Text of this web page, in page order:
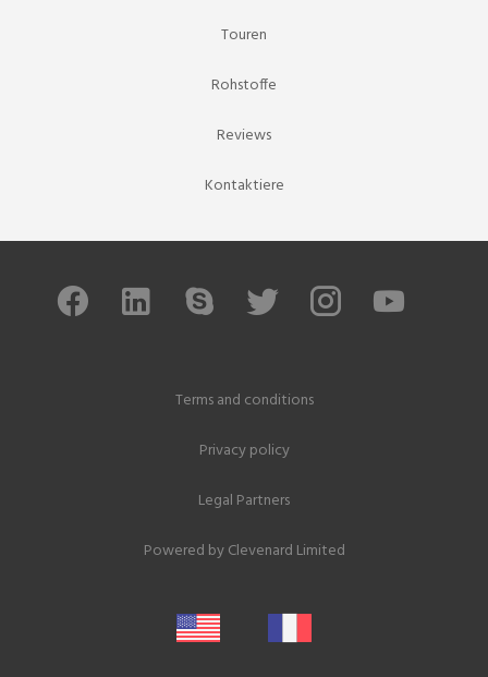
Touren
Rohstoffe
Reviews
Kontaktiere
Terms and conditions
Privacy policy
Legal Partners
Powered byClevenard Limited